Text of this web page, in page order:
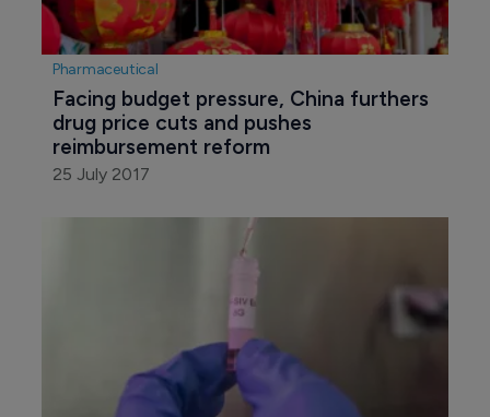
Pharmaceutical
Facing budget pressure, China furthers
drug price cuts and pushes
reimbursement reform
25 July 2017